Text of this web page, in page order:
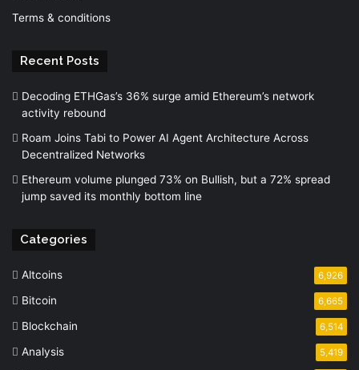
Terms & conditions
Recent Posts
Decoding ETHGas’s 36% surge amid Ethereum’s network
activity rebound
Roam Joins Tabi to Power AI Agent Architecture Across
Decentralized Networks
Ethereum volume plunged 73% on Bullish, but a 72% spread
jump saved its monthly bottom line
Categories
Altcoins 6,926
Bitcoin 6,665
Blockchain 6,514
Analysis 5,419